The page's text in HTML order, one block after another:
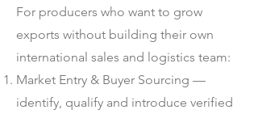
For producers who want to grow
exports without building their own
international sales and logistics team:
Market Entry & Buyer Sourcing —
identify, qualify and introduce verified